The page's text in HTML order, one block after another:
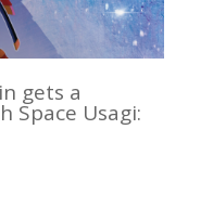
gets a
Space Usagi: